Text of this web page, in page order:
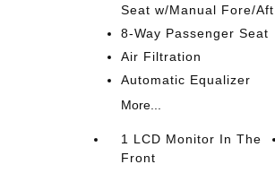
Seat w/Manual Fore/Aft
8-Way Passenger Seat
Air Filtration
Automatic Equalizer
More...
1 LCD Monitor In The
Front